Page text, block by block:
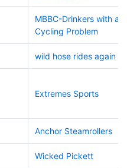
MBBC-Drinkers with a
Cycling Problem
wild hose rides again
Extremes Sports
Anchor Steamrollers
Wicked Pickett